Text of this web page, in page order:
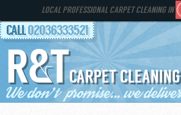
LOCAL PROFESSIONAL CARPET CLEANING IN
AREAS
HOME
R&TCARPET CLEANING
CALL 02036333521